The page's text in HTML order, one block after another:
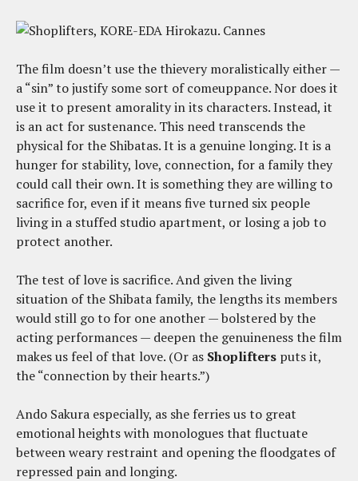
The film doesn’t use the thievery moralistically either —
a “sin” to justify some sort of comeuppance. Nor does it
use it to present amorality in its characters. Instead, it
is an act for sustenance. This need transcends the
physical for the Shibatas. It is a genuine longing. It is a
hunger for stability, love, connection, for a family they
could call their own. It is something they are willing to
sacrifice for, even if it means five turned six people
living in a stuffed studio apartment, or losing a job to
protect another.
The test of love is sacrifice. And given the living
situation of the Shibata family, the lengths its members
would still go to for one another — bolstered by the
acting performances — deepen the genuineness the film
makes us feel of that love. (Or as Shoplifters puts it,
the “connection by their hearts.”)
Ando Sakura especially, as she ferries us to great
emotional heights with monologues that fluctuate
between weary restraint and opening the floodgates of
repressed pain and longing.